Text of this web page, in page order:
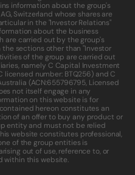
information about the group's
Switzerland whose shares are
in the "Investor Relations"
about the business
are carried out by the group's
sections other than "Investor
of the group are carried out
namely C Capital Investment
licensed number: BTQ256) and C
(ACN:655796795, Licensed
not itself engage in any
on this website is for
hereon constitutes an
of an offer to buy any product or
entity and must not be relied
website constitutes professional,
of the group entities is
out of use, reference to, or
within this website.